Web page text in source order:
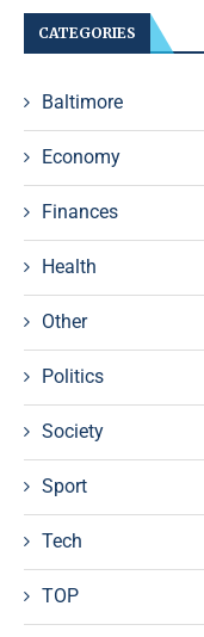
CATEGORIES
Baltimore
Economy
Finances
Health
Other
Politics
Society
Sport
Tech
TOP